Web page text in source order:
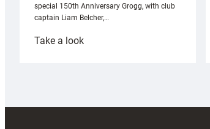
special 150th Anniversary Grogg, with club
captain Liam Belcher,…
Take a look: